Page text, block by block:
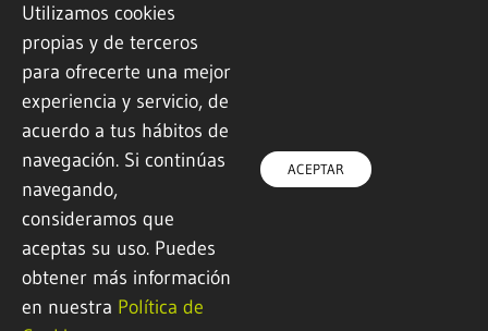
Legal notice·
Utilizamos cookies
propias y de terceros
para ofrecerte una mejor
experiencia y servicio, de
acuerdo a tus hábitos de
navegación. Si continúas
navegando,
consideramos que
aceptas su uso. Puedes
obtener más información
en nuestra Política de
ACEPTAR